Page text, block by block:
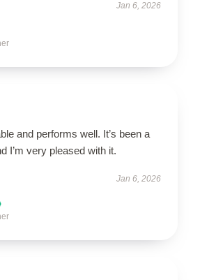
Jan 6, 2026
and performs well. It’s been a
I’m very pleased with it.
Jan 6, 2026